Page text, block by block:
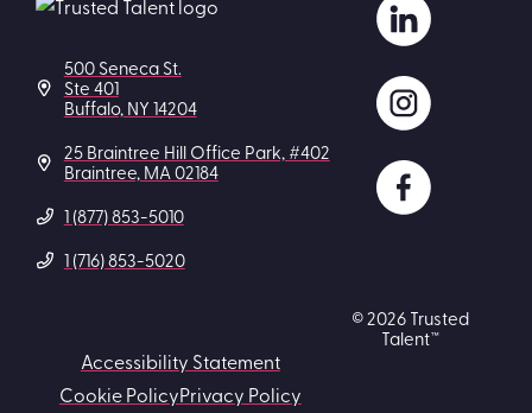
500 Seneca St.
Ste 401
Buffalo, NY 14204
25 Braintree Hill Office Park, #402
Braintree, MA 02184
1 (877) 853-5010
1 (716) 853-5020
Accessibility Statement
Cookie PolicyPrivacy Policy
© 2026 Trusted
Talent™